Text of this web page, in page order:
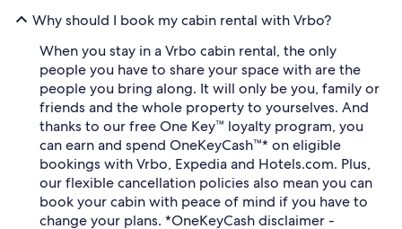
Why should I book my cabin rental with Vrbo?
When you stay in a Vrbo cabin rental, the only
people you have to share your space with are the
people you bring along. It will only be you, family or
friends and the whole property to yourselves. And
thanks to our free One Key™ loyalty program, you
can earn and spend OneKeyCash™* on eligible
bookings with Vrbo, Expedia and Hotels.com. Plus,
our flexible cancellation policies also mean you can
book your cabin with peace of mind if you have to
change your plans. *OneKeyCash disclaimer -